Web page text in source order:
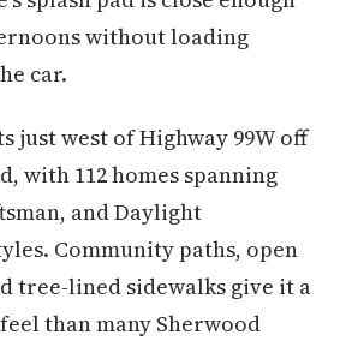
without loading
car.
just west of Highway 99W off
with 112 homes spanning
and Daylight
Community paths, open
tree-lined sidewalks give it a
than many Sherwood